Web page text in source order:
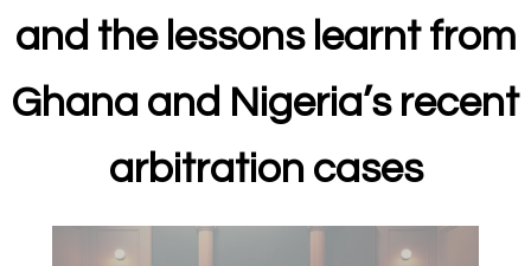
and the lessons learnt from
Ghana and Nigeria’s recent
arbitration cases